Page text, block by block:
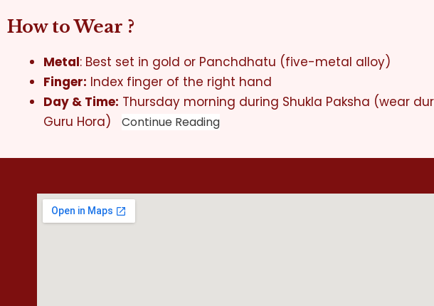
How to Wear ?
Metal: Best set in gold or Panchdhatu (five-metal alloy)
Finger: Index finger of the right hand
Day & Time: Thursday morning during Shukla Paksha (wear
Guru Hora) Continue Reading